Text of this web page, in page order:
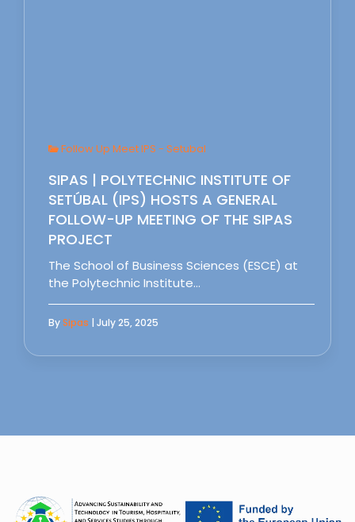
Follow Up Meet IPS - Setubal
SIPAS | POLYTECHNIC INSTITUTE OF
SETÚBAL (IPS) HOSTS A GENERAL
FOLLOW-UP MEETING OF THE SIPAS
PROJECT
The School of Business Sciences (ESCE) at
the Polytechnic Institute…
BySipas | July 25, 2025